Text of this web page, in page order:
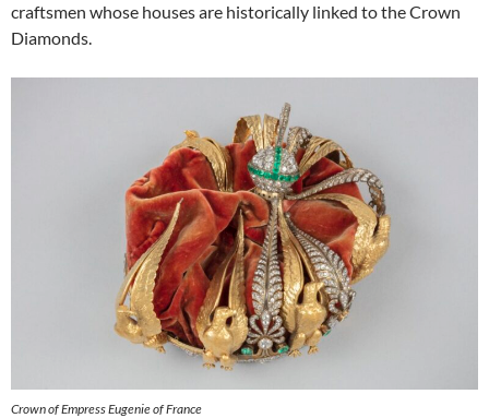
craftsmen whose houses are historically linked to the Crown
Diamonds.
Crown of Empress Eugenie of France